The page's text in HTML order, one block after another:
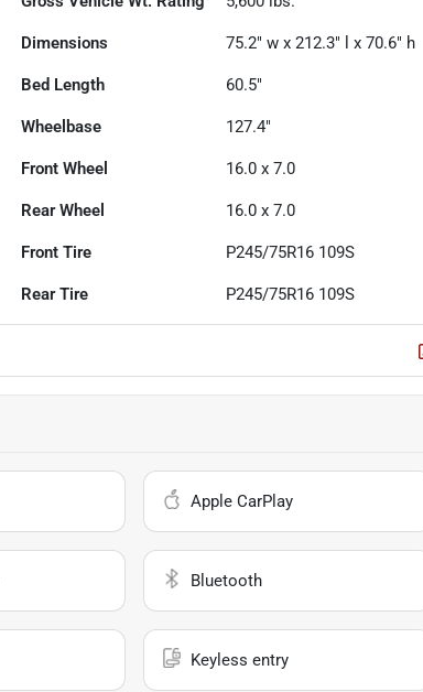
Dimensions 75.2" w x 212.3" l x 70.6" h
Bed Length 60.5"
Wheelbase 127.4"
Front Wheel 16.0 x 7.0
Rear Wheel 16.0 x 7.0
Front Tire P245/75R16 109S
Rear Tire P245/75R16 109S
Apple CarPlay
Bluetooth
Keyless entry